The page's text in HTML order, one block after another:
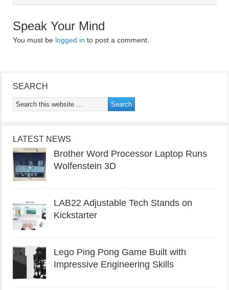
Speak Your Mind
You must be logged in to post a comment.
SEARCH
LATEST NEWS
Brother Word Processor Laptop Runs
Wolfenstein 3D
LAB22 Adjustable Tech Stands on
Kickstarter
Lego Ping Pong Game Built with
Impressive Engineering Skills